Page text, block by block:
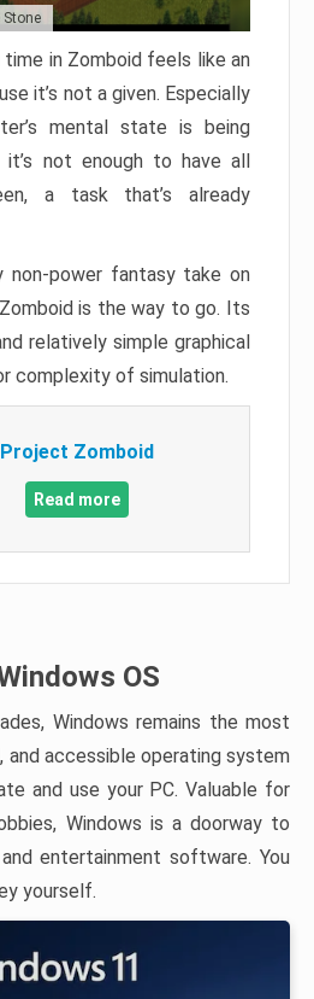
Stone
time in Zomboid feels like an
it’s not a given. Especially
mental state is being
not enough to have all
a task that’s already
non-power fantasy take on
is the way to go. Its
relatively simple graphical
complexity of simulation.
Project Zomboid
Read more
OS
Windows remains the most
and accessible operating system
and use your PC. Valuable for
Windows is a doorway to
entertainment software. You
yourself.